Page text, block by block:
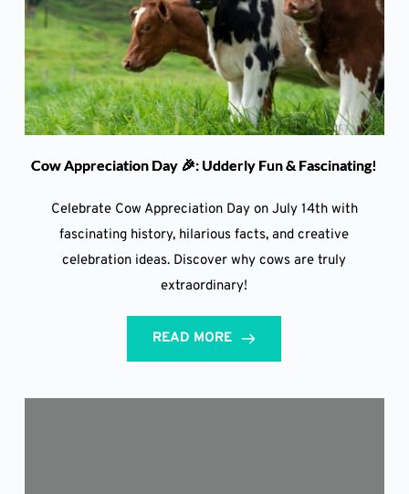
Cow Appreciation Day 🎉: Udderly Fun & Fascinating!
Celebrate Cow Appreciation Day on July 14th with
fascinating history, hilarious facts, and creative
celebration ideas. Discover why cows are truly
extraordinary!
READ MORE